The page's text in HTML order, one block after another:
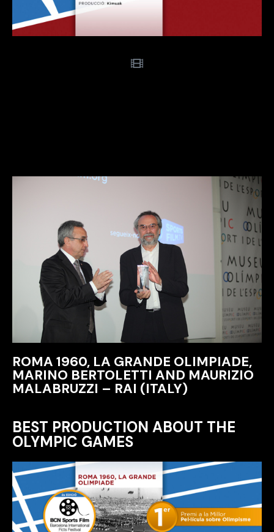
ROMA 1960, LA GRANDE OLIMPIADE,
MARINO BERTOLETTI AND MAURIZIO
MALABRUZZI – RAI (ITALY)
BEST PRODUCTION ABOUT THE
OLYMPIC GAMES